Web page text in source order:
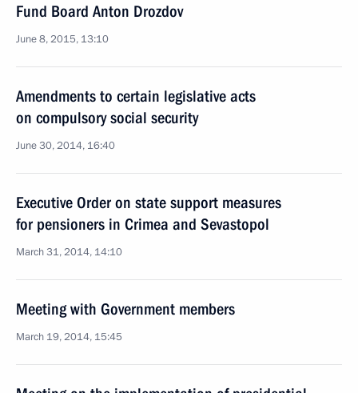
Fund Board Anton Drozdov
June 8, 2015, 13:10
Amendments to certain legislative acts
on compulsory social security
June 30, 2014, 16:40
Executive Order on state support measures
for pensioners in Crimea and Sevastopol
March 31, 2014, 14:10
Meeting with Government members
March 19, 2014, 15:45